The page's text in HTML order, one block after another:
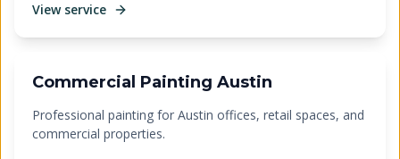
View service
Commercial Painting Austin
Professional painting for Austin offices, retail spaces, and
commercial properties.